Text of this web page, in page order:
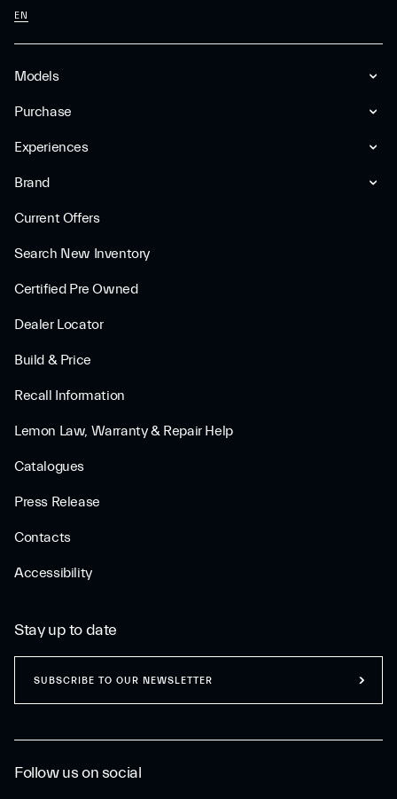
Models
Purchase
Experiences
Brand
Current Offers
Search New Inventory
Certified Pre Owned
Dealer Locator
Build & Price
Recall Information
Lemon Law, Warranty & Repair Help
Catalogues
Press Release
Contacts
Accessibility
EN
Follow us on social
Stay up to date
SUBSCRIBE TO OUR NEWSLETTER